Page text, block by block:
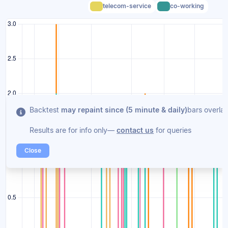
telecom-service
co-working
Backtest may repaint since (5 minute & daily)bars
Results are for info only—contact us for queries
Close